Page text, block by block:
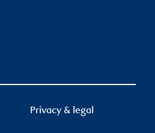
Privacy & legal